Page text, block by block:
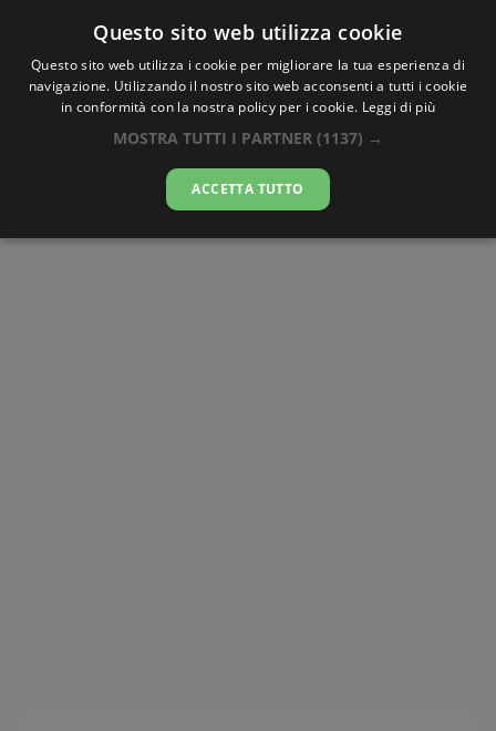
AlbaTramonto.com
Alba e Tramonto a West
Jerusalem
08-08-2026
Questo sito web utilizza cookie
Questo sito web utilizza i cookie per migliorare la tua esperienza di
navigazione. Utilizzando il nostro sito web acconsenti a tutti i cookie
in conformità con la nostra policy per i cookie. Leggi di più
MOSTRA TUTTI I PARTNER (1137) →
ACCETTA TUTTO